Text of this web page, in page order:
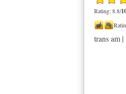
Rating: 8.8/
trans am